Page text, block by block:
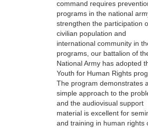
command requires
programs in the national
strengthen the participation
civilian population and
international community in
programs, our battalion of
National Army has adopted
Youth for Human Rights
The program demonstrates a
simple approach to the
and the audiovisual support
material is excellent for
and training in human rights